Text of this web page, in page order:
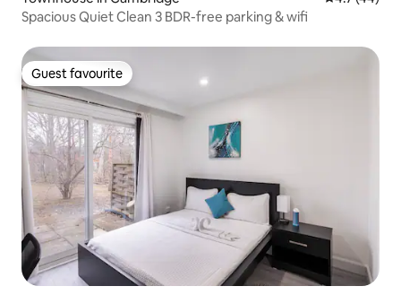
Spacious Quiet Clean 3 BDR-free parking & wifi
Guest favourite
Guest favourite